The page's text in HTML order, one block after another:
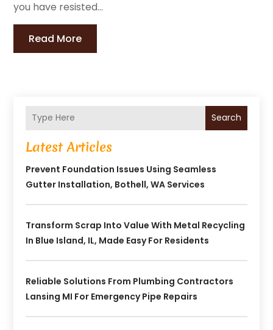
you have resisted...
Read More
Search
Latest Articles
Prevent Foundation Issues Using Seamless
Gutter Installation, Bothell, WA Services
Transform Scrap Into Value With Metal Recycling
In Blue Island, IL, Made Easy For Residents
Reliable Solutions From Plumbing Contractors
Lansing MI For Emergency Pipe Repairs